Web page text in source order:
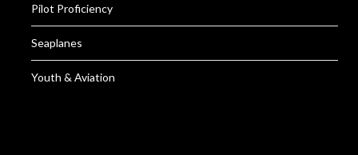
Pilot Proficiency
Seaplanes
Youth & Aviation